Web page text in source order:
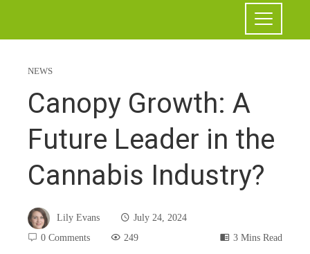
NEWS
Canopy Growth: A
Future Leader in the
Cannabis Industry?
Lily Evans
July 24, 2024
0 Comments
249 3 Mins Read